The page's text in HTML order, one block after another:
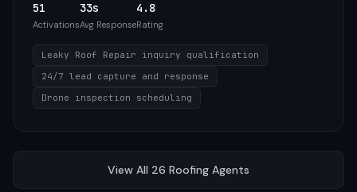
51
Activations
33s
Avg Response
4.8
Rating
Leaky Roof Repair inquiry qualification
24/7 lead capture and response
Drone inspection scheduling
View All 26 Roofing Agents